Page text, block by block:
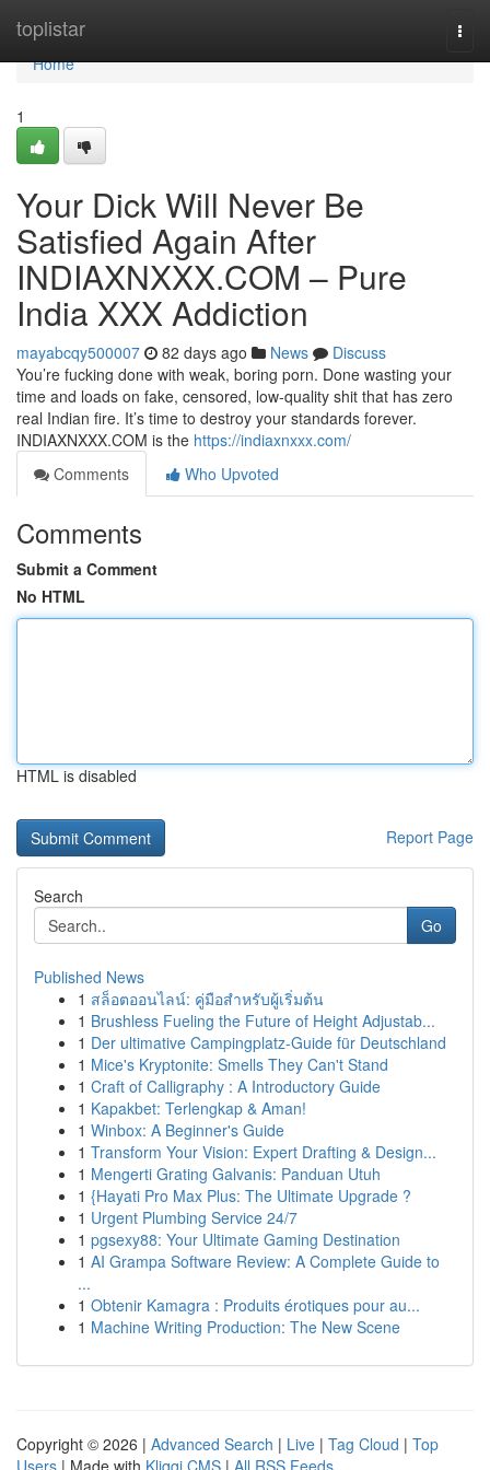
toplistar
Home
Home
1
Your Dick Will Never Be
Satisfied Again After
INDIAXNXXX.COM – Pure
India XXX Addiction
mayabcqy500007 82 days ago News
Discuss
You’re fucking done with weak, boring porn. Done wasting your
time and loads on fake, censored, low-quality shit that has zero
real Indian fire. It’s time to destroy your standards forever.
INDIAXNXXX.COM is the https://indiaxnxxx.com/
Comments
Who Upvoted
Comments
Submit a Comment
No HTML
HTML is disabled
Report Page
Search
Go
Published News
1 สล็อตออนไลน์: คู่มือสำหรับผู้เริ่มต้น
1 Brushless Fueling the Future of Height Adjustab...
1 Der ultimative Campingplatz-Guide für Deutschland
1 Mice's Kryptonite: Smells They Can't Stand
1 Craft of Calligraphy : A Introductory Guide
1 Kapakbet: Terlengkap & Aman!
1 Winbox: A Beginner's Guide
1 Transform Your Vision: Expert Drafting & Design...
1 Mengerti Grating Galvanis: Panduan Utuh
1 {Hayati Pro Max Plus: The Ultimate Upgrade ?
1 Urgent Plumbing Service 24/7
1 pgsexy88: Your Ultimate Gaming Destination
1 AI Grampa Software Review: A Complete Guide to
...
1 Obtenir Kamagra : Produits érotiques pour au...
1 Machine Writing Production: The New Scene
Copyright © 2026 | Advanced Search | Live | Tag Cloud | Top
Users | Made with Kliqqi CMS | All RSS Feeds